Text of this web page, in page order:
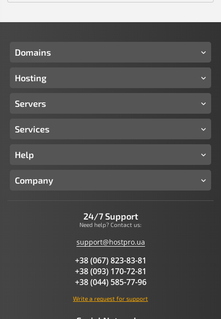
Domains
Hosting
Servers
Services
Help
Company
24/7 Support
Need help? Contact us:
support@hostpro.ua
+38 (067) 823-83-81
+38 (093) 170-72-81
+38 (044) 585-77-96
Write a request for support